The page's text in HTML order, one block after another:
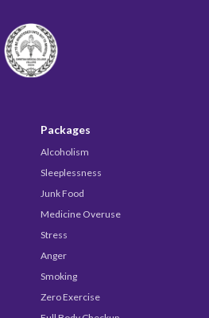
Packages
Alcoholism
Sleeplessness
Junk Food
Medicine Overuse
Stress
Anger
Smoking
Zero Exercise